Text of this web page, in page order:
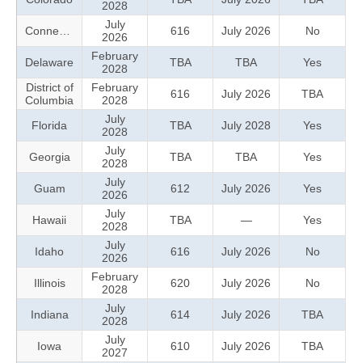
2028
Connecticut
July
2026
616 July 2026 No
Delaware
February
2028
TBA TBA
Yes
District of
Columbia
February
2028
616 July 2026 TBA
Florida
July
2028
TBA July 2028 Yes
Georgia
July
2028
TBA TBA Yes
Guam
July
2026
612 July 2026 Yes
Hawaii
July
2028
TBA — Yes
Idaho
July
2026
616 July 2026 No
Illinois
February
2028
620 July 2026 No
Indiana
July
2028
614 July 2026 TBA
Iowa
July
2027
610 July 2026 TBA